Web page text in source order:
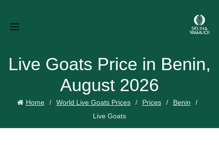
Live Goats Price in Benin,
August 2026
Home World Live Goats Prices Prices
Benin
Live Goats